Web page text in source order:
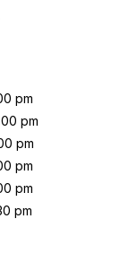
pm
pm
pm
pm
pm
pm